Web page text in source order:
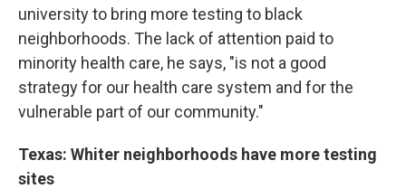
university to bring more testing to black
neighborhoods. The lack of attention paid to
minority health care, he says, "is not a good
strategy for our health care system and for the
vulnerable part of our community."
Texas: Whiter neighborhoods have more testing
sites